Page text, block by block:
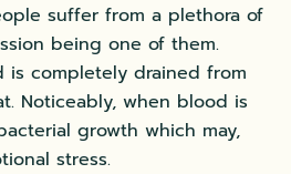
suffer from a plethora of
being one of them.
is completely drained from
Noticeably, when blood is
growth which may,
stress.